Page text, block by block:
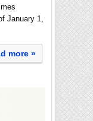
January 1,
more »